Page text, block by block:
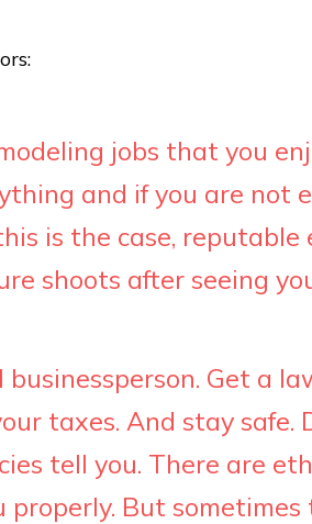
jobs that you
and if you are not
is the case, reputable
shoots after seeing
Get a
taxes. And stay safe.
tell you. There are
But sometimes